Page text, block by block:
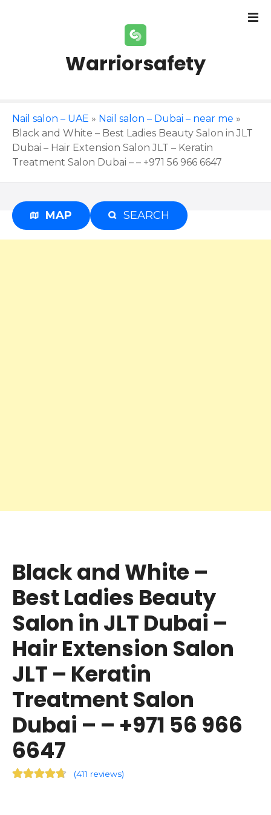
Warriorsafety
Nail salon – UAE » Nail salon – Dubai – near me »
Black and White – Best Ladies Beauty Salon in JLT
Dubai – Hair Extension Salon JLT – Keratin
Treatment Salon Dubai – – +971 56 966 6647
MAP SEARCH
Advertisement
Black and White –
Best Ladies Beauty
Salon in JLT Dubai –
Hair Extension Salon
JLT – Keratin
Treatment Salon
Dubai – – +971 56 966
6647
(411 reviews)